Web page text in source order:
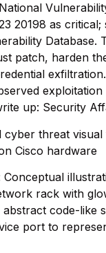
20198 as critical;
Database.
patch, harden
exploitation
up: Security
Conceptual
rack with
abstract code-like
port to